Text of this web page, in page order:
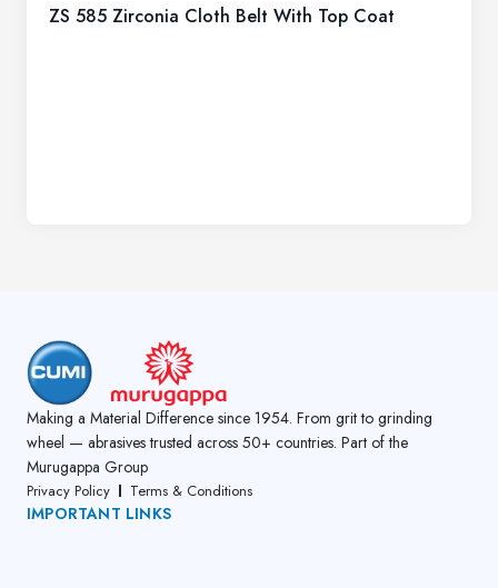
ZS 585 Zirconia Cloth Belt With Top Coat
Making a Material Difference since 1954. From grit to grinding
wheel — abrasives trusted across 50+ countries. Part of the
Murugappa Group
Privacy Policy Terms & Conditions
IMPORTANT LINKS